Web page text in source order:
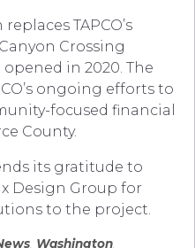
TAPCO’s
Crossing
in 2020. The
ongoing efforts to
focused financial
County.
its gratitude to
Design Group for
to the project.
Washington